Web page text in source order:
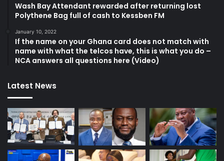
Wash Bay Attendant rewarded after returning lost
Polythene Bag full of cash to Kessben FM
January 10, 2022
If the name on your Ghana card does not match with
name with what the telcos have, this is what you do –
NCA answers all questions here (Video)
Latest News